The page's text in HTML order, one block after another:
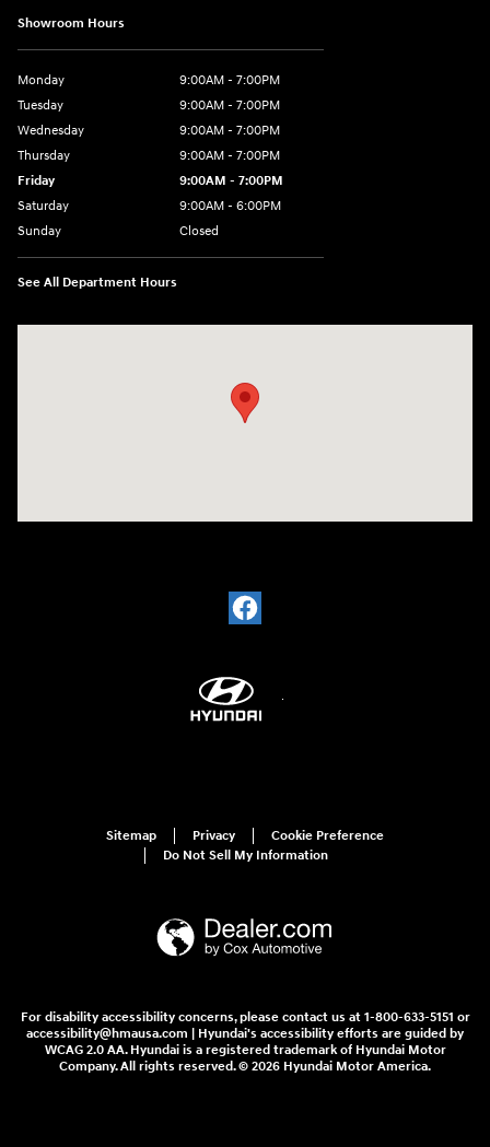
Showroom Hours
Monday
9:00AM - 7:00PM
Tuesday
9:00AM - 7:00PM
Wednesday
9:00AM - 7:00PM
Thursday
9:00AM - 7:00PM
Friday
9:00AM - 7:00PM
Saturday
9:00AM - 6:00PM
Sunday
Closed
See All Department Hours
Sitemap Privacy
Cookie Preference
Do Not Sell My Information
For disability accessibility concerns, please contact us at 1-800-633-5151 or
accessibility@hmausa.com | Hyundai's accessibility efforts are guided by
WCAG 2.0 AA. Hyundai is a registered trademark of Hyundai Motor
Company. All rights reserved. © 2026 Hyundai Motor America.